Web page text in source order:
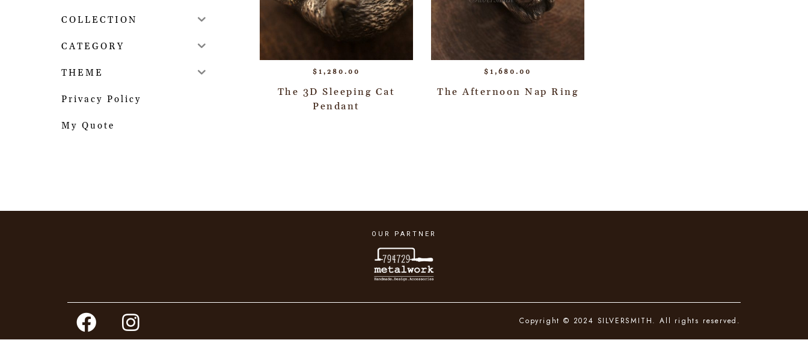
$ 1,280.00
The 3D Sleeping Cat
Pendant
$ 1,680.00
The Afternoon Nap Ring
COLLECTION
CATEGORY
THEME
Privacy Policy
My Quote
OUR PARTNER
Copyright © 2024 SILVERSMITH. All rights reserved.